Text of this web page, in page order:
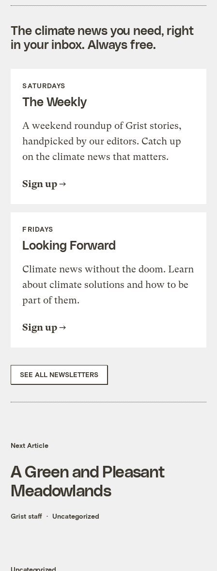
The climate news you need, right
in your inbox. Always free.
SATURDAYS
The Weekly
A weekend roundup of Grist stories,
handpicked by our editors. Catch up
on the climate news that matters.
Sign up
FRIDAYS
Looking Forward
Climate news without the doom. Learn
about climate solutions and how to be
part of them.
Sign up
SEE ALL NEWSLETTERS
Next Article
A Green and Pleasant
Meadowlands
Grist staff Uncategorized
Uncategorized